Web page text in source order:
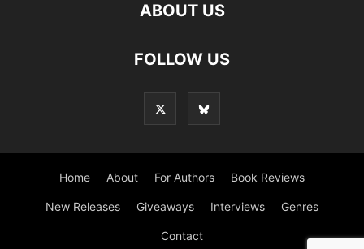
ABOUT US
FOLLOW US
Home About For Authors Book Reviews
New Releases Giveaways Interviews Genres
Contact